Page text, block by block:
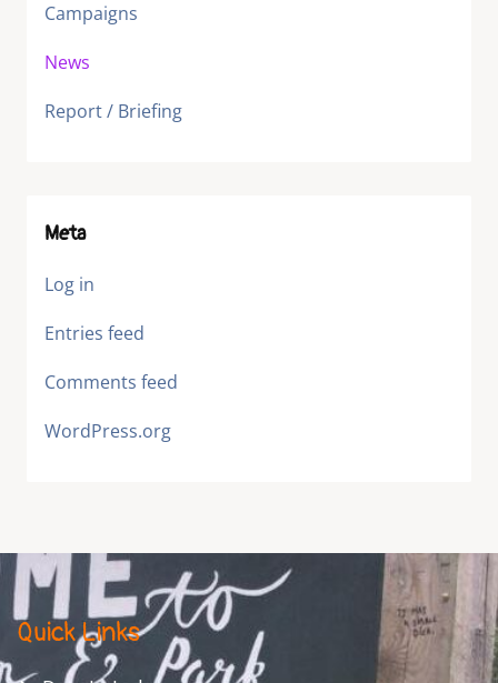
Campaigns
News
Report / Briefing
Meta
Log in
Entries feed
Comments feed
WordPress.org
Quick Links